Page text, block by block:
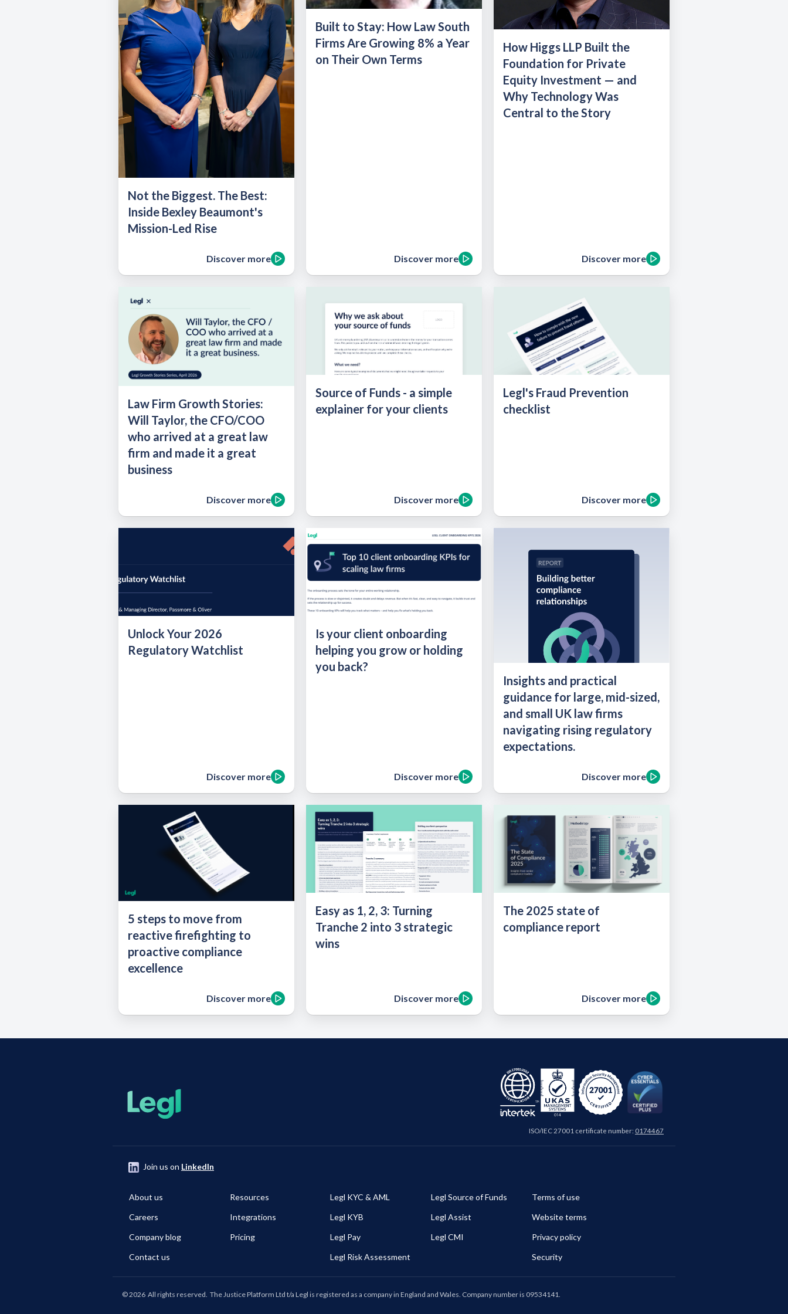
Not the Biggest. The Best:
Inside Bexley Beaumont's
Mission-Led Rise
Discover more
Built to Stay: How Law South
Firms Are Growing 8% a Year
on Their Own Terms
Discover more
How Higgs LLP Built the
Foundation for Private
Equity Investment — and
Why Technology Was
Central to the Story
Discover more
Law Firm Growth Stories:
Will Taylor, the CFO/COO
who arrived at a great law
firm and made it a great
business
Discover more
Source of Funds - a simple
explainer for your clients
Discover more
Legl's Fraud Prevention
checklist
Discover more
Unlock Your 2026
Regulatory Watchlist
Discover more
Is your client onboarding
helping you grow or holding
you back?
Discover more
Insights and practical
guidance for large, mid-sized,
and small UK law firms
navigating rising regulatory
expectations.
Discover more
5 steps to move from
reactive firefighting to
proactive compliance
excellence
Discover more
Easy as 1, 2, 3: Turning
Tranche 2 into 3 strategic
wins
Discover more
The 2025 state of
compliance report
Discover more
ISO/IEC 27001 certificate number: 0174467
Join us on LinkedIn
About us
Careers
Company blog
Contact us
Resources
Integrations
Pricing
Legl KYC & AML
Legl KYB
Legl Pay
Legl Risk Assessment
Legl Source of Funds
Legl Assist
Legl CMI
Terms of use
Website terms
Privacy policy
Security
©2026 All rights reserved. The Justice Platform Ltd t/a Legl is registered as a company in England and Wales. Company number is 09534141.